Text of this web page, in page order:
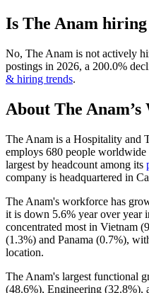
Is The Anam hiring
No, The Anam is not actively
postings in 2026, a 200.0%
& hiring trends.
About The Anam
The Anam is a Hospitality and
employs 680 people worldwide
largest by headcount among its
company is headquartered in
The Anam's workforce has
it is down 5.6% year over year
concentrated most in Vietnam (
(1.3%) and Panama (0.7%),
location.
The Anam's largest functional
(48.6%), Engineering (32.8%),